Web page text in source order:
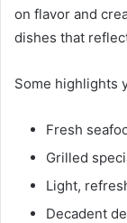
on flavor and
dishes that
Some highlights
Fresh
Grilled
Light,
Decadent